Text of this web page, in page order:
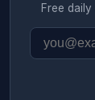
Free